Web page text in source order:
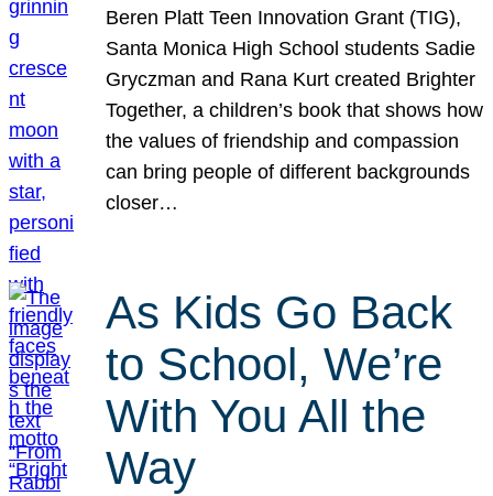
Beren Platt Teen Innovation Grant (TIG),
Santa Monica High School students Sadie
Gryczman and Rana Kurt created Brighter
Together, a children’s book that shows how
the values of friendship and compassion
can bring people of different backgrounds
closer…
As Kids Go Back
to School, We’re
With You All the
Way